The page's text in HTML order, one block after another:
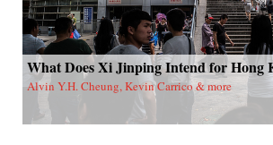
What Does Xi Jinping Intend for Hong
Alvin Y.H. Cheung, Kevin Carrico & more